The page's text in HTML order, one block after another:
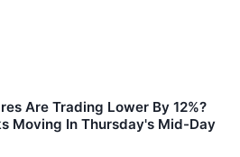
Are Trading Lower By 12%?
Moving In Thursday's Mid-Day